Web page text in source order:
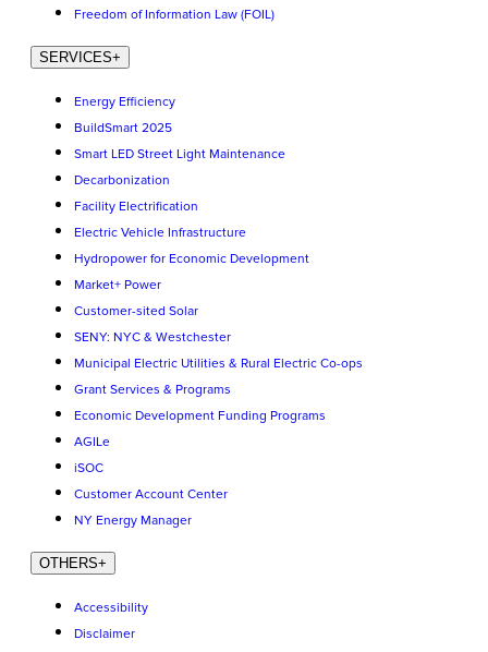
Freedom of Information Law (FOIL)
SERVICES+
Energy Efficiency
BuildSmart 2025
Smart LED Street Light Maintenance
Decarbonization
Facility Electrification
Electric Vehicle Infrastructure
Hydropower for Economic Development
Market+ Power
Customer-sited Solar
SENY: NYC & Westchester
Municipal Electric Utilities & Rural Electric Co-ops
Grant Services & Programs
Economic Development Funding Programs
AGILe
iSOC
Customer Account Center
NY Energy Manager
OTHERS+
Accessibility
Disclaimer